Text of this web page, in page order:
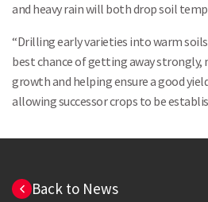
and heavy rain will both drop soil
“Drilling early varieties into warm
best chance of getting away strongly,
growth and helping ensure a good
allowing successor crops to be
Back to News